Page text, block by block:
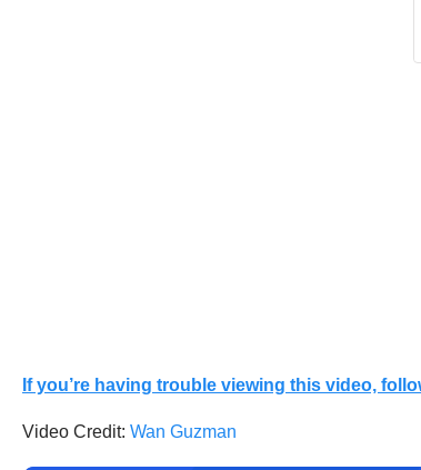
If you’re having trouble viewing this video,
Video Credit: Wan Guzman